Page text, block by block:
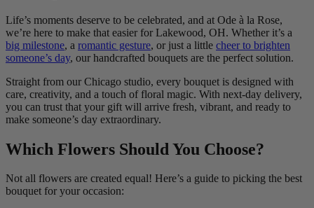
Life’s moments deserve to be celebrated, and at Ode à la Rose,
we’re here to make that easier for Lakewood, OH. Whether it’s a
big milestone, a romantic gesture, or just a little cheer to brighten
someone’s day, our handcrafted bouquets are the perfect solution.
Straight from our Chicago studio, every bouquet is designed with
care, creativity, and a touch of floral magic. With next-day delivery,
you can trust that your gift will arrive fresh, vibrant, and ready to
make someone’s day extraordinary.
Which Flowers Should You Choose?
Not all flowers are created equal! Here’s a guide to picking the best
bouquet for your occasion: